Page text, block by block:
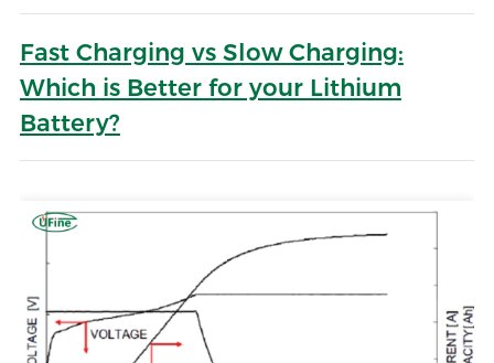
Fast Charging vs Slow Charging:
Which is Better for your Lithium
Battery?